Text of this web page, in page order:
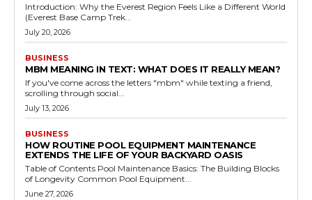
Introduction: Why the Everest Region Feels Like a Different World
(Everest Base Camp Trek...
July 20, 2026
BUSINESS
MBM MEANING IN TEXT: WHAT DOES IT REALLY MEAN?
If you've come across the letters "mbm" while texting a friend,
scrolling through social...
July 13, 2026
BUSINESS
HOW ROUTINE POOL EQUIPMENT MAINTENANCE
EXTENDS THE LIFE OF YOUR BACKYARD OASIS
Table of Contents Pool Maintenance Basics: The Building Blocks
of Longevity Common Pool Equipment...
June 27, 2026